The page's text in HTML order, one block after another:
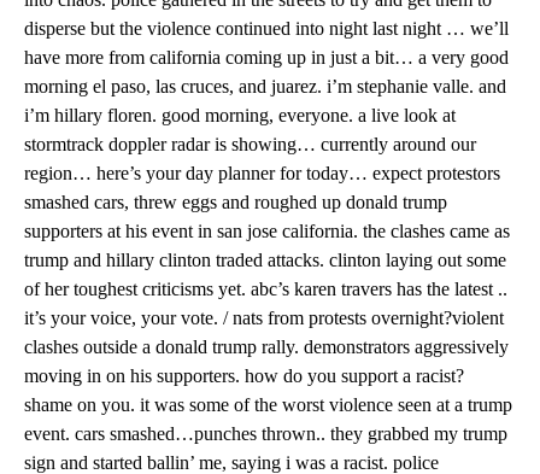
disperse but the violence continued into night last night … we’ll
have more from california coming up in just a bit… a very good
morning el paso, las cruces, and juarez. i’m stephanie valle. and
i’m hillary floren. good morning, everyone. a live look at
stormtrack doppler radar is showing… currently around our
region… here’s your day planner for today… expect protestors
smashed cars, threw eggs and roughed up donald trump
supporters at his event in san jose california. the clashes came as
trump and hillary clinton traded attacks. clinton laying out some
of her toughest criticisms yet. abc’s karen travers has the latest ..
it’s your voice, your vote. / nats from protests overnight?violent
clashes outside a donald trump rally. demonstrators aggressively
moving in on his supporters. how do you support a racist?
shame on you. it was some of the worst violence seen at a trump
event. cars smashed…punches thrown.. they grabbed my trump
sign and started ballin’ me, saying i was a racist. police